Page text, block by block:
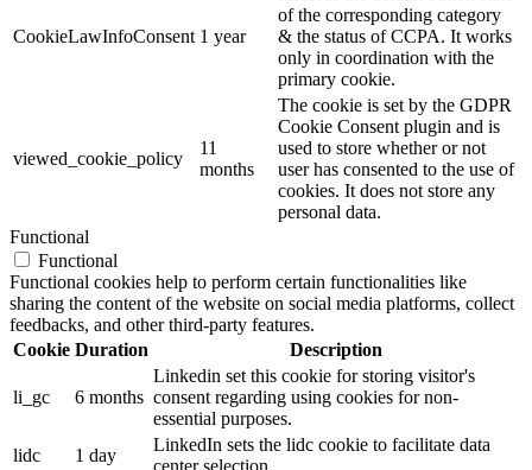
CookieLawInfoConsent 1 year
of the corresponding category
& the status of CCPA. It works
only in coordination with the
primary cookie.
viewed_cookie_policy
11
months
The cookie is set by the GDPR
Cookie Consent plugin and is
used to store whether or not
user has consented to the use of
cookies. It does not store any
personal data.
Functional
Functional
Functional cookies help to perform certain functionalities like
sharing the content of the website on social media platforms, collect
feedbacks, and other third-party features.
Cookie Duration Description
li_gc 6 months
Linkedin set this cookie for storing visitor's
consent regarding using cookies for non-
essential purposes.
lidc
1 day
LinkedIn sets the lidc cookie to facilitate data
center selection.